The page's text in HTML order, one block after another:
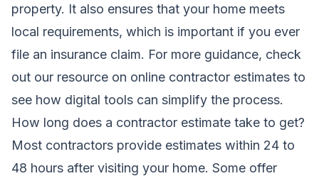
property. It also ensures that your home meets
local requirements, which is important if you ever
file an insurance claim. For more guidance, check
out our resource on online contractor estimates to
see how digital tools can simplify the process.
How long does a contractor estimate take to get?
Most contractors provide estimates within 24 to
48 hours after visiting your home. Some offer